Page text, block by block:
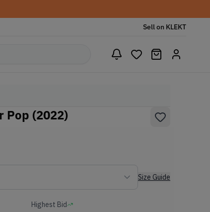
Sell on KLEKT
Pop (2022)
Size Guide
Highest Bid